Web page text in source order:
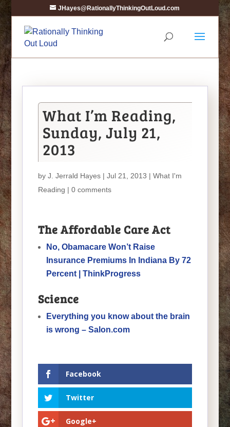
JHayes@RationallyThinkingOutLoud.com
What I’m Reading,
Sunday, July 21,
2013
by J. Jerrald Hayes| Jul 21, 2013 | What I'm
Reading | 0 comments
The Affordable Care Act
No, Obamacare Won’t Raise
Insurance Premiums In Indiana By 72
Percent | ThinkProgress
Science
Everything you know about the brain
is wrong – Salon.com
Facebook
Twitter
Google+